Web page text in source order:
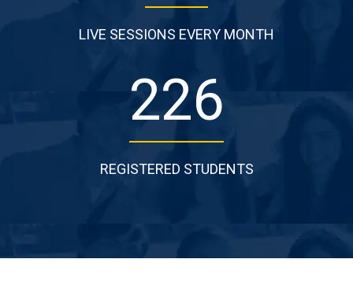
LIVE SESSIONS EVERY MONTH
277
REGISTERED STUDENTS